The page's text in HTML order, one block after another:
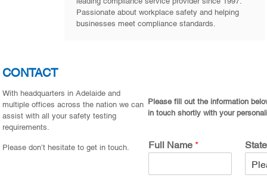
Passionate about workplace safety and helping
businesses meet compliance standards.
CONTACT
With headquarters in Adelaide and
multiple offices across the nation we can
assist with all your safety testing
requirements.
Please don’t hesitate to get in touch.
Please fill out the information
in touch shortly with your
Full Name*